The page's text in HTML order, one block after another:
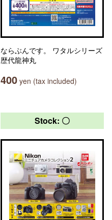
ならぶんです。 ワタルシリーズ
歴代龍神丸
400 yen (tax included)
Stock: 〇